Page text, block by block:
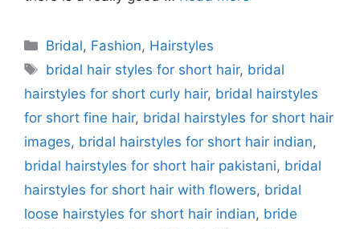
Categories
Bridal, Fashion, Hairstyles
Tags
bridal hair styles for short hair, bridal
hairstyles for short curly hair, bridal hairstyles
for short fine hair, bridal hairstyles for short hair
images, bridal hairstyles for short hair indian,
bridal hairstyles for short hair pakistani, bridal
hairstyles for short hair with flowers, bridal
loose hairstyles for short hair indian, bride